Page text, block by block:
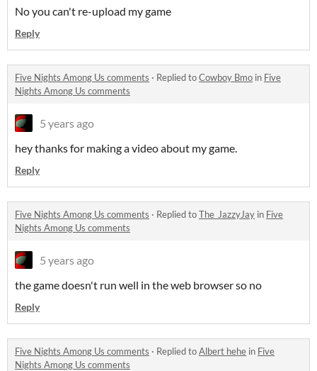
No you can't re-upload my game
Reply
Five Nights Among Us comments · Replied toCowboy Bmo in Five
Nights Among Us comments
5 years ago
hey thanks for making a video about my game.
Reply
Five Nights Among Us comments · Replied toThe_JazzyJay in Five
Nights Among Us comments
5 years ago
the game doesn't run well in the web browser so no
Reply
Five Nights Among Us comments · Replied toAlbert hehe in Five
Nights Among Us comments